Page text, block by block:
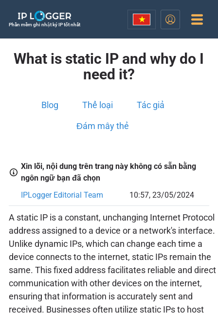
Phần mềm ghi nhật ký IP tốt nhất
What is static IP and why do I
need it?
Blog Thể loại Tác giả
Đám mây thẻ
Xin lỗi, nội dung trên trang này không có sẵn bằng
ngôn ngữ bạn đã chọn
IPLogger Editorial Team
10:57, 23/05/2024
A static IP is a constant, unchanging Internet Protocol
address assigned to a device or a network's interface.
Unlike dynamic IPs, which can change each time a
device connects to the internet, static IPs remain the
same. This fixed address facilitates reliable and direct
communication with other devices on the internet,
ensuring that information is accurately sent and
received. Businesses often utilize static IPs to host